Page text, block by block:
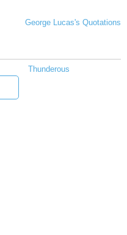
George Lucas's Quotations
Thunderous